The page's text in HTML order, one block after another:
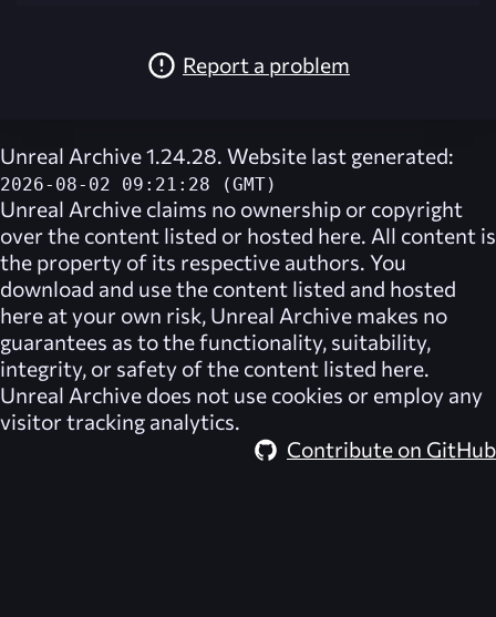
Report a problem
Unreal Archive 1.24.28. Website last generated:
2026-08-02 09:21:28 (GMT)
Unreal Archive claims no ownership or copyright
over the content listed or hosted here. All content is
the property of its respective authors. You
download and use the content listed and hosted
here at your own risk, Unreal Archive makes no
guarantees as to the functionality, suitability,
integrity, or safety of the content listed here.
Unreal Archive does not use cookies or employ any
visitor tracking analytics.
Contribute on GitHub